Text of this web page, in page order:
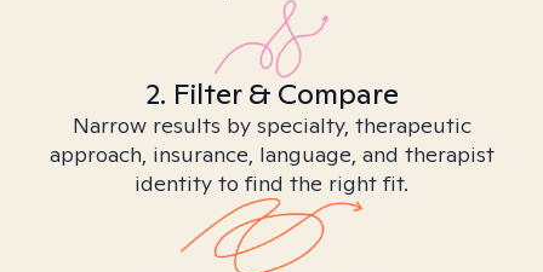
2. Filter & Compare
Narrow results by specialty, therapeutic
approach, insurance, language, and therapist
identity to find the right fit.